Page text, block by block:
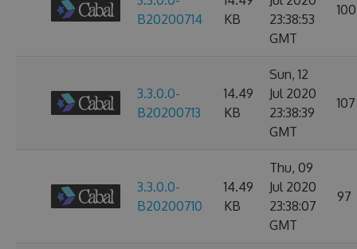
B20200714
KB
23:38:53
GMT
100
3.3.0.0-
B20200713
14.49
KB
Sun, 12
Jul 2020
23:38:39
GMT
107
3.3.0.0-
B20200710
14.49
KB
Thu, 09
Jul 2020
23:38:07
GMT
97